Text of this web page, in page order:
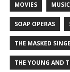
MOVIES MUSIC
SOAP OPERAS
THE MASKED
THE YOUNG AND